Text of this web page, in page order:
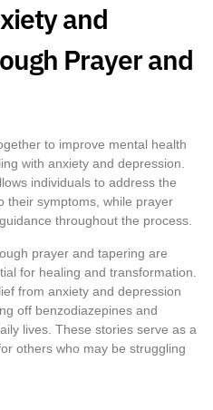
and
Prayer and
to improve mental health
with anxiety and depression.
individuals to address the
their symptoms, while prayer
throughout the process.
prayer and tapering are
for healing and transformation.
from anxiety and depression
off benzodiazepines and
lives. These stories serve as a
others who may be struggling